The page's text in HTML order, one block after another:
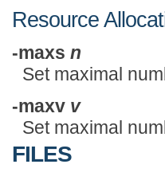
Resource
-maxs n
Set maximal
-maxv v
Set maximal
FILES